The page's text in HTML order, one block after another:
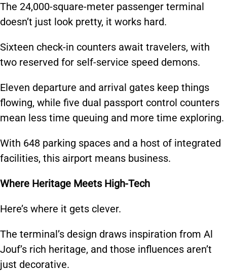
The 24,000-square-meter passenger terminal
doesn’t just look pretty, it works hard.
Sixteen check-in counters await travelers, with
two reserved for self-service speed demons.
Eleven departure and arrival gates keep things
flowing, while five dual passport control counters
mean less time queuing and more time exploring.
With 648 parking spaces and a host of integrated
facilities, this airport means business.
Where Heritage Meets High-Tech
Here’s where it gets clever.
The terminal’s design draws inspiration from Al
Jouf’s rich heritage, and those influences aren’t
just decorative.